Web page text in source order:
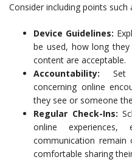
Consider including points such
Device Guidelines:
be used, how long
content are acceptable.
Accountability: Set
concerning online
they see or someone
Regular Check-Ins:
online
communication
comfortable sharing